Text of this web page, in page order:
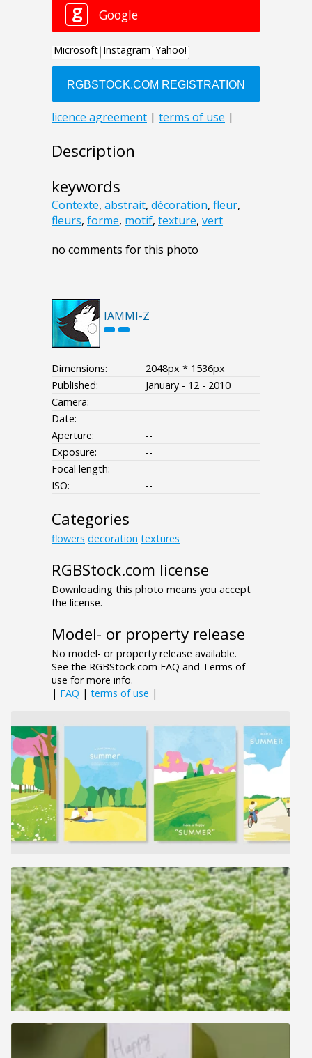
Description
keywords
Contexte, abstrait, décoration, fleur,
fleurs, forme, motif, texture, vert
no comments for this photo
IAMMI-Z
Dimensions:
2048px * 1536px
Published:
January - 12 - 2010
Camera:
Date:
--
Aperture:
--
Exposure:
--
Focal length:
ISO:
--
Categories
flowers decoration textures
RGBStock.com license
Downloading this photo means you accept
the license.
Model- or property release
No model- or property release available.
See the RGBStock.com FAQ and Terms of
use for more info.
| FAQ | terms of use |